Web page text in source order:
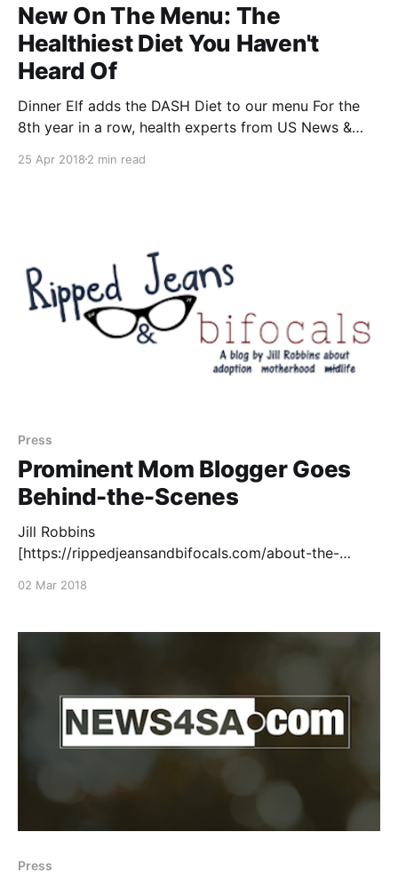
New On The Menu: The
Healthiest Diet You Haven't
Heard Of
Dinner Elf adds the DASH Diet to our menu For the
8th year in a row, health experts from US News &
diet/dash-diet] have ranked the DASH Diet
25 Apr 2018 2 min read
Press
Prominent Mom Blogger Goes
Behind-the-Scenes
Jill Robbins
[https://rippedjeansandbifocals.com/about-the-
[https://www.dinnerelf.com/] appointment.
02 Mar 2018
Press